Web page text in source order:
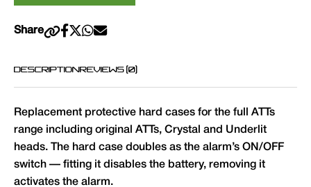
Share
DESCRIPTIONREVIEWS (0)
Replacement protective hard cases for the full ATTs
range including original ATTs, Crystal and Underlit
heads. The hard case doubles as the alarm’s ON/OFF
switch — fitting it disables the battery, removing it
activates the alarm.